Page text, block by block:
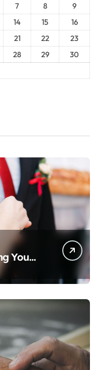
7 8
9
14 15
16
21 22
23
28 29
30
You